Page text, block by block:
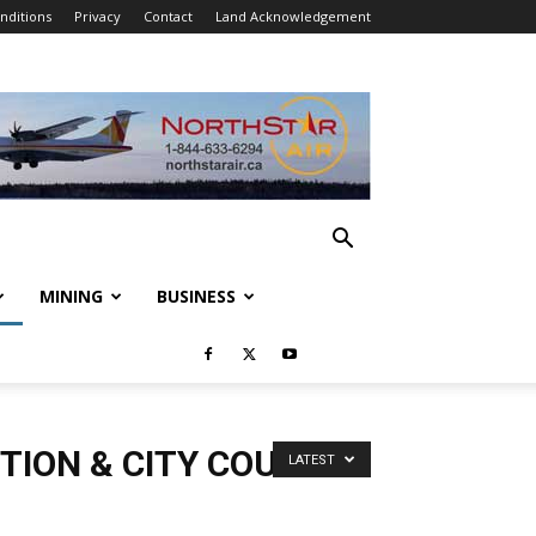
Privacy Contact Land Acknowledgement
MINING BUSINESS
& CITY COUNCIL
LATEST